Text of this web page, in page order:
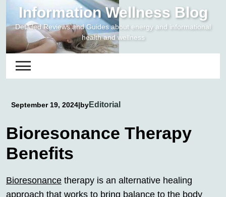
content
Information Wellness Blog
Detailed Reviews and Guides about energy and informational
health and wellness
September 19, 2024|byEditorial
Bioresonance Therapy
Benefits
Bioresonance therapy is an alternative healing
approach that works to bring balance to the body